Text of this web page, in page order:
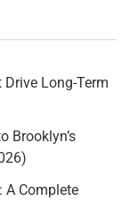
Long-Term
Brooklyn’s
A Complete